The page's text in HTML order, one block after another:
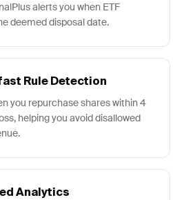
alerts you when ETF
deemed disposal date.
Rule Detection
you repurchase shares within 4
helping you avoid disallowed
Analytics